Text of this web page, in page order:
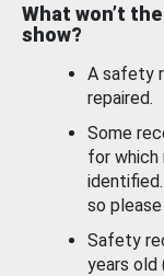
What won’t
show?
A safety
repaired.
Some
for which
so
Safety
years old